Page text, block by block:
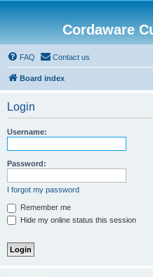
Cordaware
FAQ Contact us
Board index
Login
Username:
Password:
I forgot my password
Remember me
Hide my online status this session